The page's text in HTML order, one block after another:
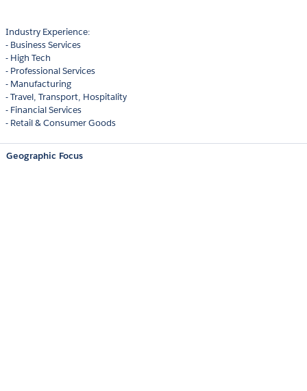
Industry Experience:
- Business Services
- High Tech
- Professional Services
- Manufacturing
- Travel, Transport, Hospitality
- Financial Services
- Retail & Consumer Goods
Geographic Focus